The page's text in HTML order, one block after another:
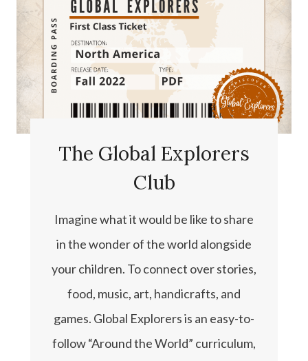
The Global Explorers
Club
Imagine what it would be like to share
in the wonder of the world alongside
your children. To connect over stories,
food, music, art, handicrafts, and
games. Global Explorers is an easy-to-
follow “Around the World” curriculum,